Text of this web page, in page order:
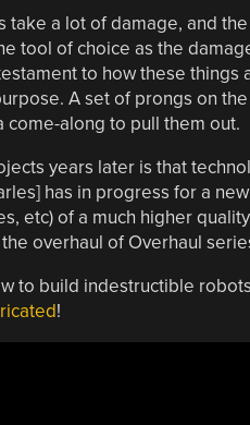
take a lot of damage, and
tool of choice as the
to how these things
A set of prongs on
come-along to pull them out.
years later is that
has in progress for a
etc) of a much higher
overhaul of Overhaul
to build indestructible
!